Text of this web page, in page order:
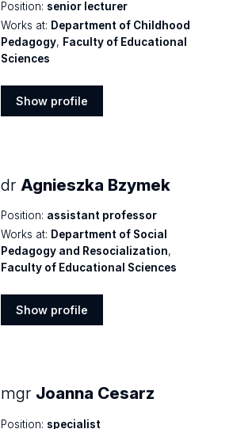
Position: senior lecturer
Works at: Department of Childhood
Pedagogy, Faculty of Educational
Sciences
Show profile
dr Agnieszka Bzymek
Position: assistant professor
Works at: Department of Social
Pedagogy and Resocialization,
Faculty of Educational Sciences
Show profile
mgr Joanna Cesarz
Position: specialist